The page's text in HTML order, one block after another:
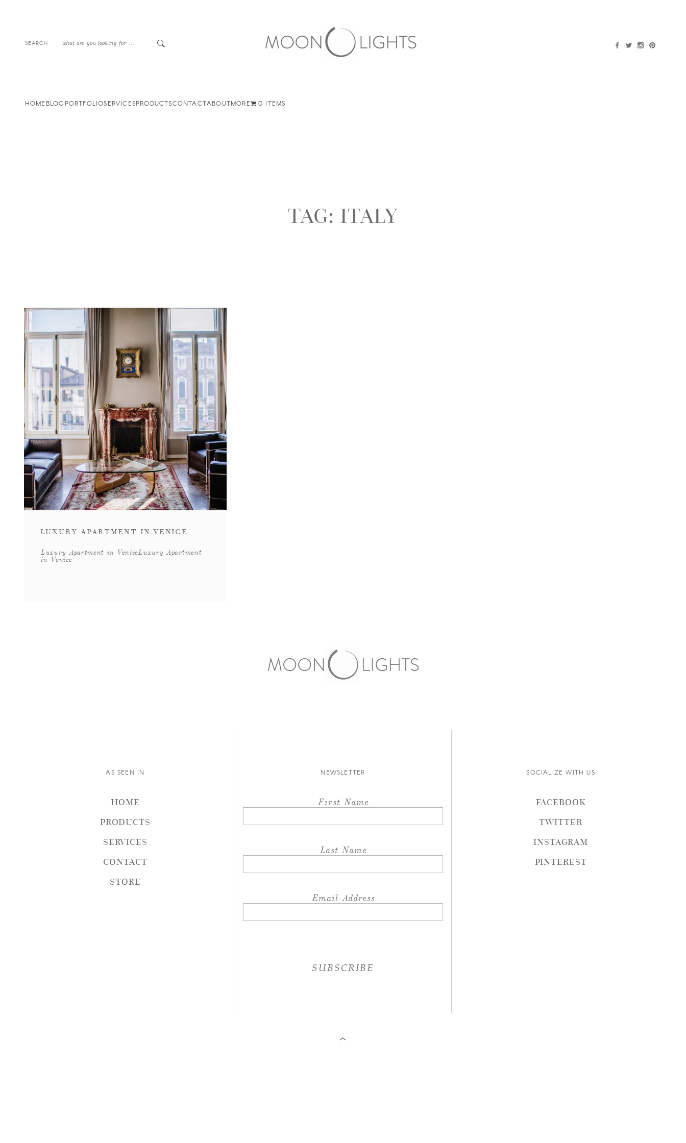
SEARCH
HOME BLOG PORTFOLIOSERVICESPRODUCTSCONTACTABOUTMORE 0 ITEMS
TAG: ITALY
LUXURY APARTMENT IN VENICE
Luxury Apartment in VeniceLuxury Apartment
in Venice
AS SEEN IN
HOME
PRODUCTS
SERVICES
CONTACT
STORE
NEWSLETTER
First Name
Last Name
Email Address
SOCIALIZE WITH US
FACEBOOK
TWITTER
INSTAGRAM
PINTEREST